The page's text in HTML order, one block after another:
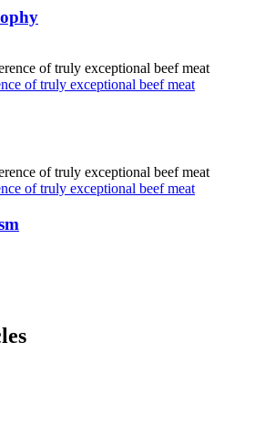
of truly exceptional beef meat
of truly exceptional beef meat